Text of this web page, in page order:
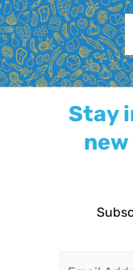
Stay